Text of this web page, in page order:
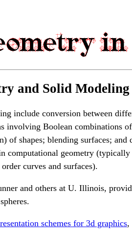
and Solid Modeling
include conversion between
involving Boolean combinations
of shapes; blending surfaces; and
computational geometry
curves and surfaces).
and others at U. Illinois,
schemes for 3d graphics,